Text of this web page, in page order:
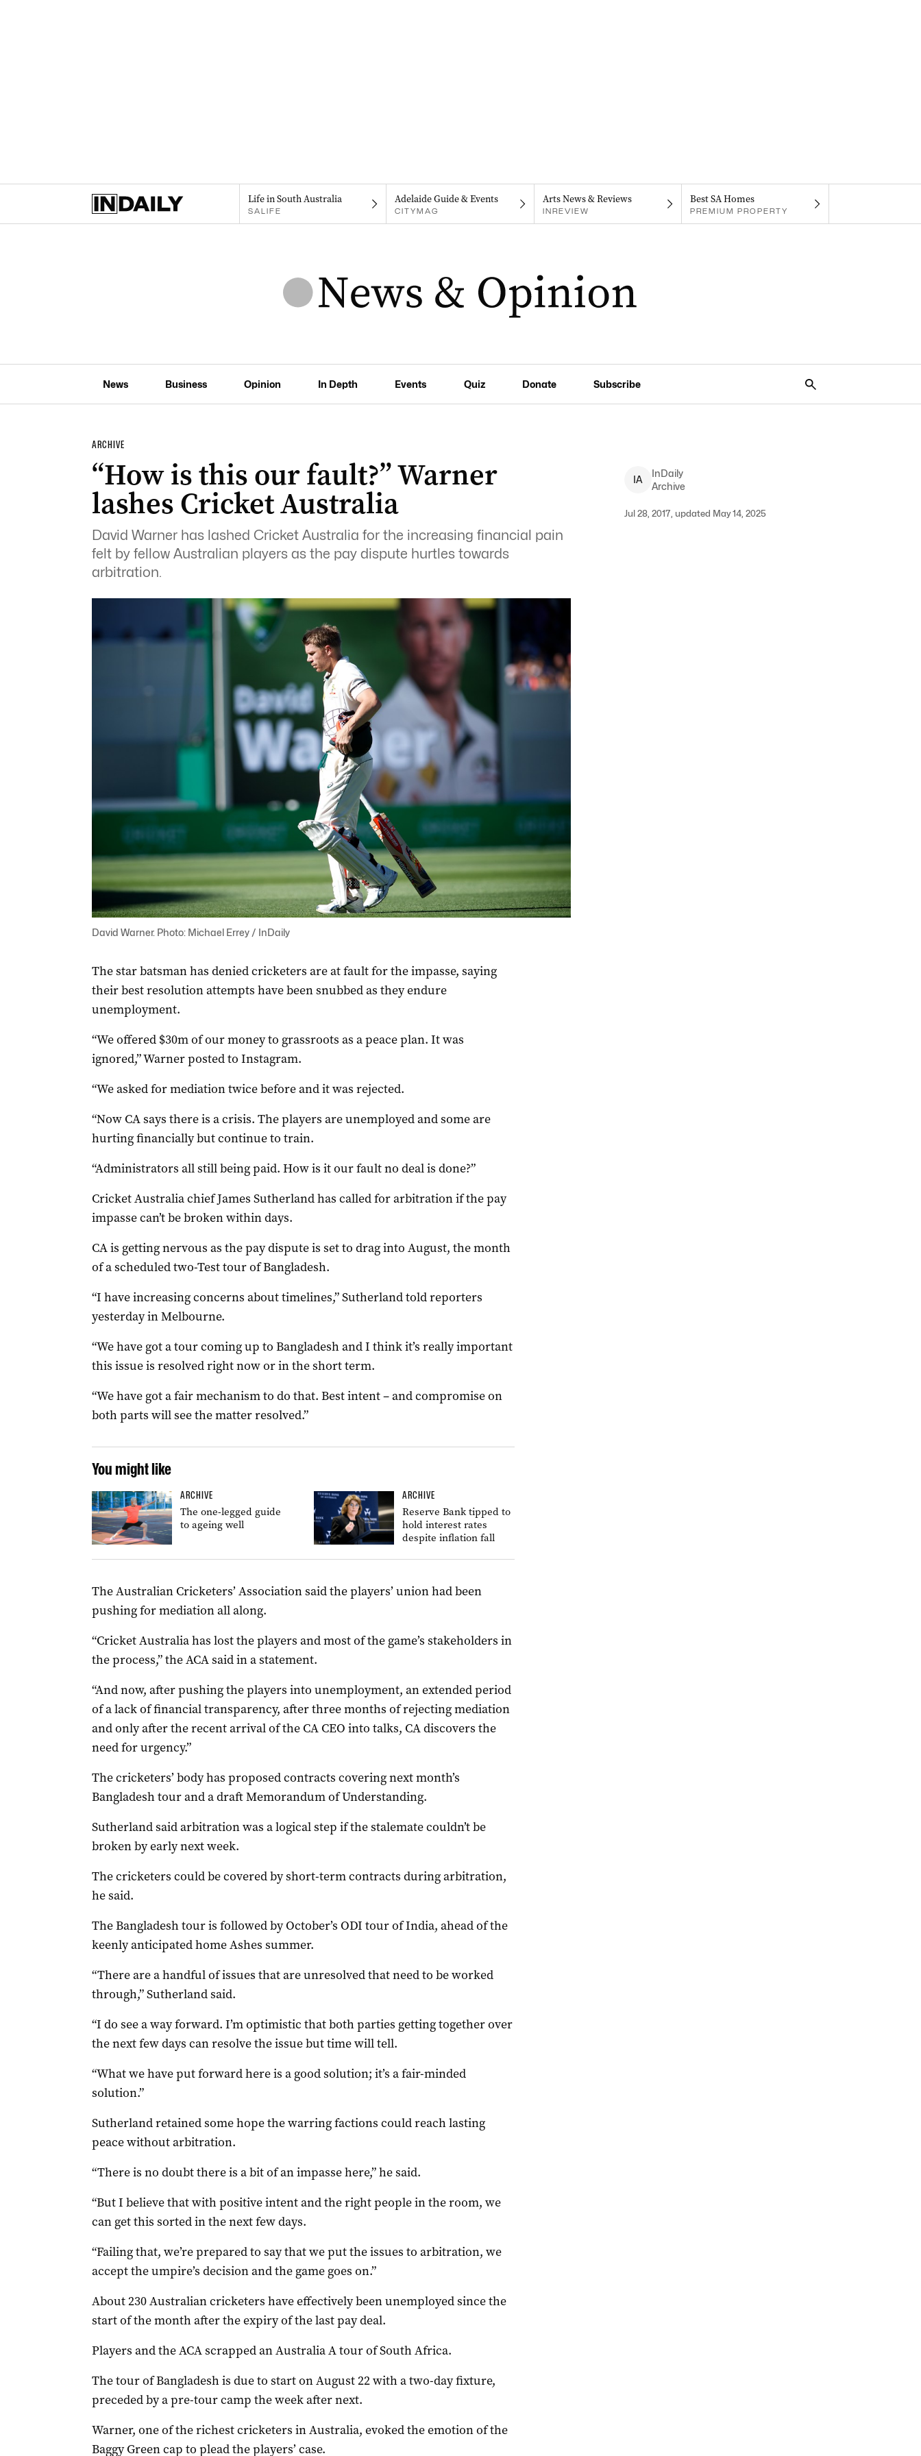
Life in South Australia
SALIFE
Adelaide Guide & Events
CITYMAG
Arts News & Reviews
INREVIEW
Best SA Homes
PREMIUM PROPERTY
News Business Opinion In Depth Events Quiz Donate Subscribe
ARCHIVE
“How is this our fault?” Warner
lashes Cricket Australia
David Warner has lashed Cricket Australia for the increasing financial pain
felt by fellow Australian players as the pay dispute hurtles towards
arbitration.
IA
InDaily
Archive
Jul 28, 2017, updated May 14, 2025
David Warner. Photo: Michael Errey / InDaily
The star batsman has denied cricketers are at fault for the impasse, saying
their best resolution attempts have been snubbed as they endure
unemployment.
“We offered $30m of our money to grassroots as a peace plan. It was
ignored,” Warner posted to Instagram.
“We asked for mediation twice before and it was rejected.
“Now CA says there is a crisis. The players are unemployed and some are
hurting financially but continue to train.
“Administrators all still being paid. How is it our fault no deal is done?”
Cricket Australia chief James Sutherland has called for arbitration if the pay
impasse can’t be broken within days.
CA is getting nervous as the pay dispute is set to drag into August, the month
of a scheduled two-Test tour of Bangladesh.
“I have increasing concerns about timelines,” Sutherland told reporters
yesterday in Melbourne.
“We have got a tour coming up to Bangladesh and I think it’s really important
this issue is resolved right now or in the short term.
“We have got a fair mechanism to do that. Best intent – and compromise on
both parts will see the matter resolved.”
You might like
ARCHIVE
The one-legged guide
to ageing well
ARCHIVE
Reserve Bank tipped to
hold interest rates
despite inflation fall
The Australian Cricketers’ Association said the players’ union had been
pushing for mediation all along.
“Cricket Australia has lost the players and most of the game’s stakeholders in
the process,” the ACA said in a statement.
“And now, after pushing the players into unemployment, an extended period
of a lack of financial transparency, after three months of rejecting mediation
and only after the recent arrival of the CA CEO into talks, CA discovers the
need for urgency.”
The cricketers’ body has proposed contracts covering next month’s
Bangladesh tour and a draft Memorandum of Understanding.
Sutherland said arbitration was a logical step if the stalemate couldn’t be
broken by early next week.
The cricketers could be covered by short-term contracts during arbitration,
he said.
The Bangladesh tour is followed by October’s ODI tour of India, ahead of the
keenly anticipated home Ashes summer.
“There are a handful of issues that are unresolved that need to be worked
through,” Sutherland said.
“I do see a way forward. I’m optimistic that both parties getting together over
the next few days can resolve the issue but time will tell.
“What we have put forward here is a good solution; it’s a fair-minded
solution.”
Sutherland retained some hope the warring factions could reach lasting
peace without arbitration.
“There is no doubt there is a bit of an impasse here,” he said.
“But I believe that with positive intent and the right people in the room, we
can get this sorted in the next few days.
“Failing that, we’re prepared to say that we put the issues to arbitration, we
accept the umpire’s decision and the game goes on.”
About 230 Australian cricketers have effectively been unemployed since the
start of the month after the expiry of the last pay deal.
Players and the ACA scrapped an Australia A tour of South Africa.
The tour of Bangladesh is due to start on August 22 with a two-day fixture,
preceded by a pre-tour camp the week after next.
Warner, one of the richest cricketers in Australia, evoked the emotion of the
Baggy Green cap to plead the players’ case.